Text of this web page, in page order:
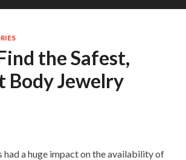
the Safest,
Body Jewelry
had a huge impact on the availability of